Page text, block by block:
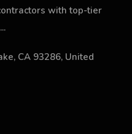
with top-tier
CA 93286, United